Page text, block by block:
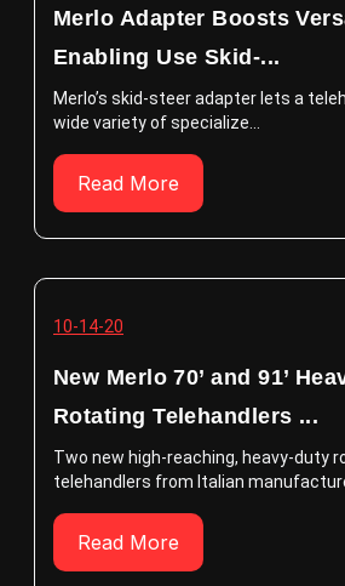
Merlo Adapter Boosts
Enabling Use Skid-...
Merlo’s skid-steer adapter lets a
wide variety of specialize...
Read More
10-14-20
New Merlo 70’ and 91’
Rotating Telehandlers ...
Two new high-reaching, heavy-duty
telehandlers from Italian
Read More